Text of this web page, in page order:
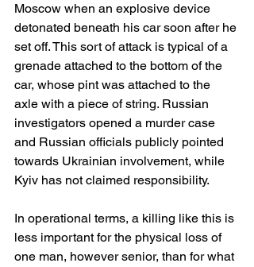
Moscow when an explosive device
detonated beneath his car soon after he
set off. This sort of attack is typical of a
grenade attached to the bottom of the
car, whose pint was attached to the
axle with a piece of string. Russian
investigators opened a murder case
and Russian officials publicly pointed
towards Ukrainian involvement, while
Kyiv has not claimed responsibility.
In operational terms, a killing like this is
less important for the physical loss of
one man, however senior, than for what